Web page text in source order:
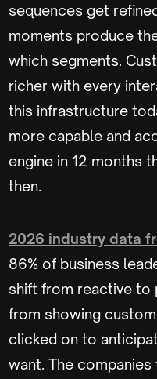
sequences get
moments produce
which segments.
richer with every
this infrastructure
more capable and
engine in 12 months
then.
2026 industry data
86% of business
shift from reactive
from showing
clicked on to
want. The